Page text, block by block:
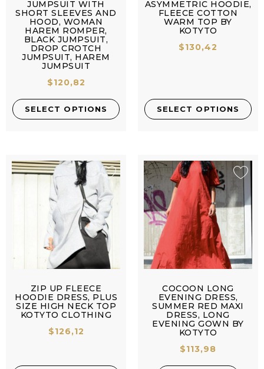
JUMPSUIT WITH
SHORT SLEEVES AND
HOOD, WOMAN
HAREM ROMPER,
BLACK JUMPSUIT,
DROP CROTCH
JUMPSUIT, HAREM
JUMPSUIT
$120,82
SELECT OPTIONS
ASYMMETRIC HOODIE,
FLEECE COTTON
WARM TOP BY
KOTYTO
$130,42
SELECT OPTIONS
ZIP UP FLEECE
HOODIE DRESS, PLUS
SIZE HIGH NECK TOP
KOTYTO CLOTHING
$126,12
COCOON LONG
EVENING DRESS,
SUMMER RED MAXI
DRESS, LONG
EVENING GOWN BY
KOTYTO
$113,98